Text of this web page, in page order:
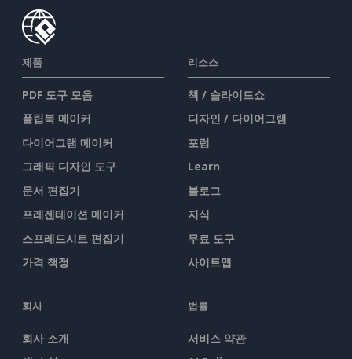
제품
PDF 도구 모음
플립북 메이커
다이어그램 메이커
그래픽 디자인 도구
문서 편집기
프레젠테이션 메이커
스프레드시트 편집기
가격 책정
리소스
책 / 슬라이드쇼
디자인 / 다이어그램
포럼
Learn
블로그
지식
무료 도구
사이트맵
회사
회사 소개
법률
서비스 약관